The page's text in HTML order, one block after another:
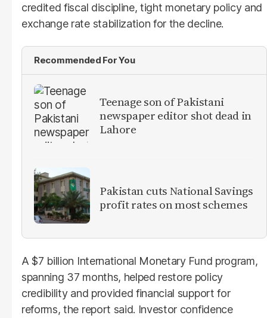
credited fiscal discipline, tight monetary policy and
exchange rate stabilization for the decline.
Recommended For You
Teenage son of Pakistani
newspaper editor shot dead in
Lahore
Pakistan cuts National Savings
profit rates on most schemes
A $7 billion International Monetary Fund program,
spanning 37 months, helped restore policy
credibility and provided financial support for
reforms, the report said. Investor confidence